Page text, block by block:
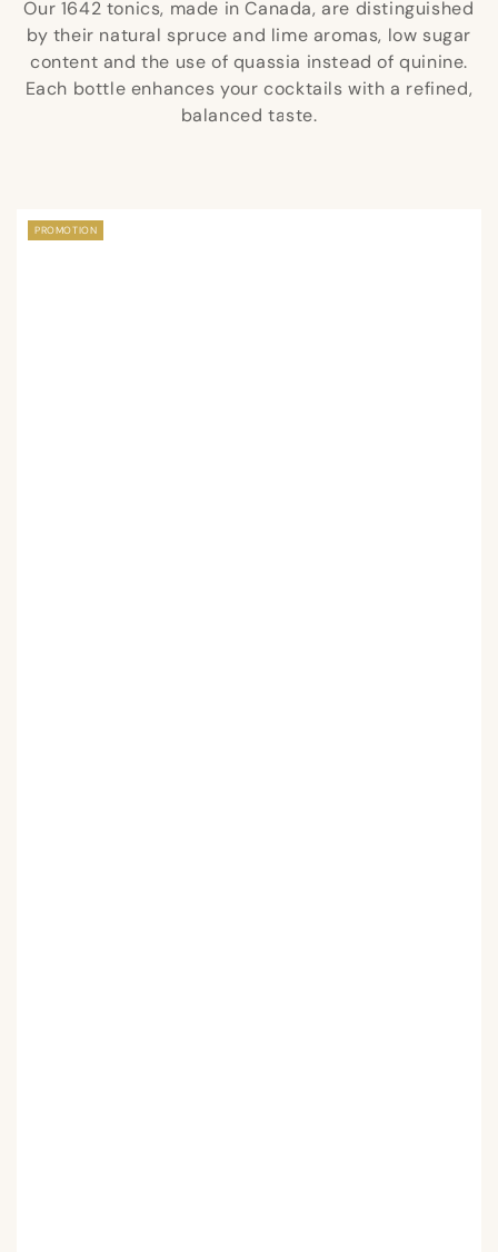
Our 1642 tonics, made in Canada, are distinguished
by their natural spruce and lime aromas, low sugar
content and the use of quassia instead of quinine.
Each bottle enhances your cocktails with a refined,
balanced taste.
PROMOTION